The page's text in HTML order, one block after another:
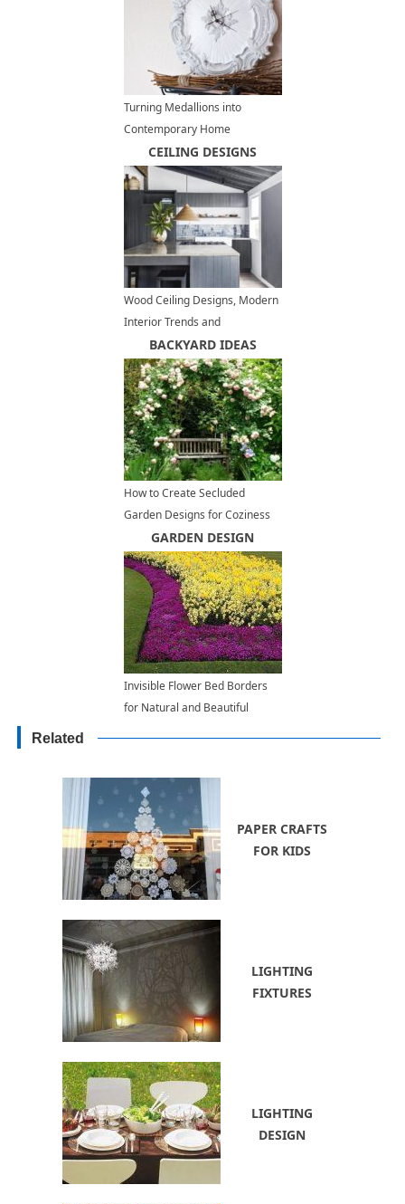
Turning Medallions into
Contemporary Home
Decorations, DIY Decorating
Ideas
CEILING DESIGNS
Wood Ceiling Designs, Modern
Interior Trends and
Architectural Ideas
BACKYARD IDEAS
How to Create Secluded
Garden Designs for Coziness
and Tranquility
GARDEN DESIGN
Invisible Flower Bed Borders
for Natural and Beautiful
Related
PAPER CRAFTS
FOR KIDS
LIGHTING
FIXTURES
LIGHTING
DESIGN